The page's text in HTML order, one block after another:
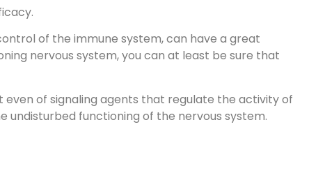
of the immune system, can have a great
nervous system, you can at least be sure that
of signaling agents that regulate the activity of
undisturbed functioning of the nervous system.